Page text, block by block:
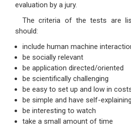
evaluation by a jury.
The criteria of the tests are
should:
include human machine
be socially relevant
be application directed/oriented
be scientifically challenging
be easy to set up and low in
be simple and have self-
be interesting to watch
take a small amount of time